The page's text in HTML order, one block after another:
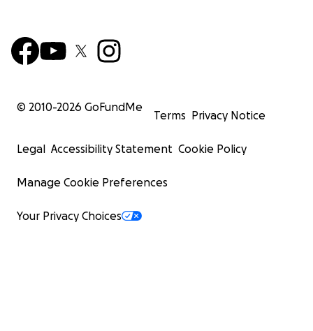
© 2010-2026 GoFundMe
Terms Privacy Notice
Legal Accessibility Statement Cookie Policy
Manage Cookie Preferences
Your Privacy Choices